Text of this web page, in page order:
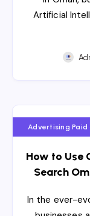
Artificial
Advertising Paid
How to Use
Search
​In the ever-